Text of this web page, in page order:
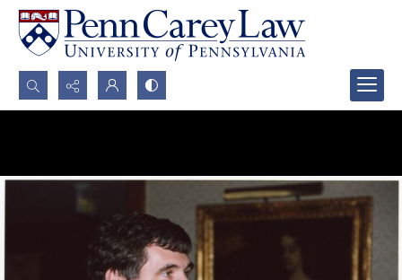
Search...